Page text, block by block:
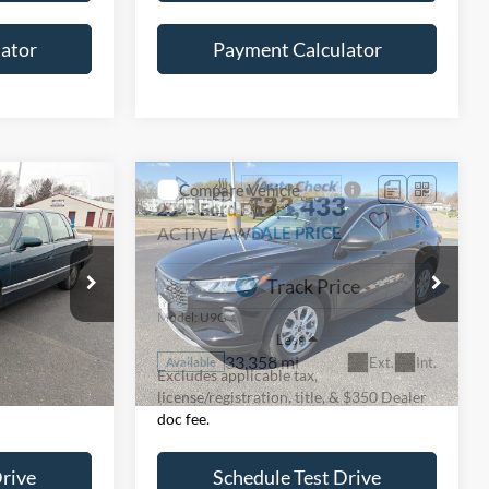
Payment Calculator
225523H
Ext. Int.
Dealer
2023Ford Escape
ACTIVE AWD
Special Offer
VIN:1FMCU9GN1PUB44162
826035
Model: U9G
Available 33,358 mi Ext. Int.
$23,433
SALE PRICE
Less
Excludes applicable tax,
license/registration, title, & $350 Dealer
doc fee.
Schedule Test Drive
Compare Vehicle